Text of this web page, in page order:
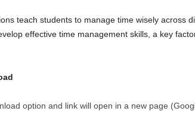
teach students to manage time wisely across
effective time management skills, a key
option and link will open in a new page